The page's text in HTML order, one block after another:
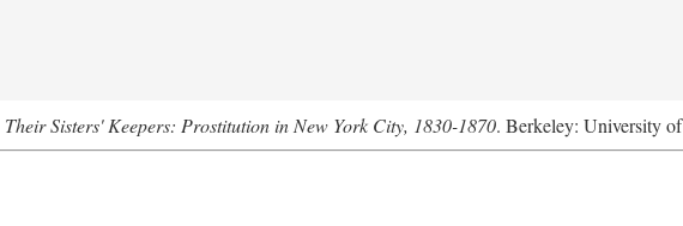
Their Sisters' Keepers: Prostitution in New York City, 1830-1870. Berkeley: University